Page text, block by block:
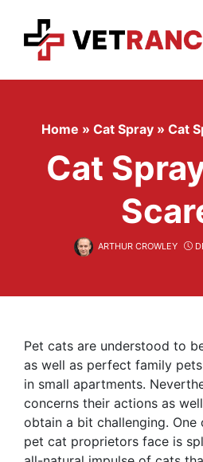
content
Home » Cat Spray » Cat
Cat
ARTHUR CROWLEY
Pet cats are understood to
as well as perfect family
in small apartments.
concerns their actions as
obtain a bit challenging.
pet cat proprietors face is